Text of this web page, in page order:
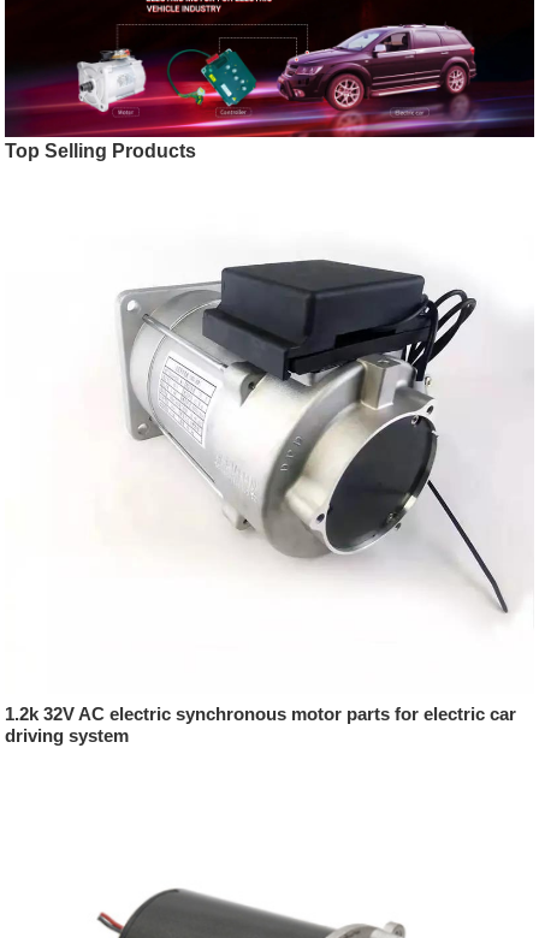
Top Selling Products
1.2k 32V AC electric synchronous motor parts for electric car
driving system